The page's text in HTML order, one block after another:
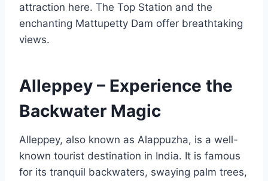
attraction here. The Top Station and the
enchanting Mattupetty Dam offer breathtaking
views.
Alleppey – Experience the
Backwater Magic
Alleppey, also known as Alappuzha, is a well-
known tourist destination in India. It is famous
for its tranquil backwaters, swaying palm trees,